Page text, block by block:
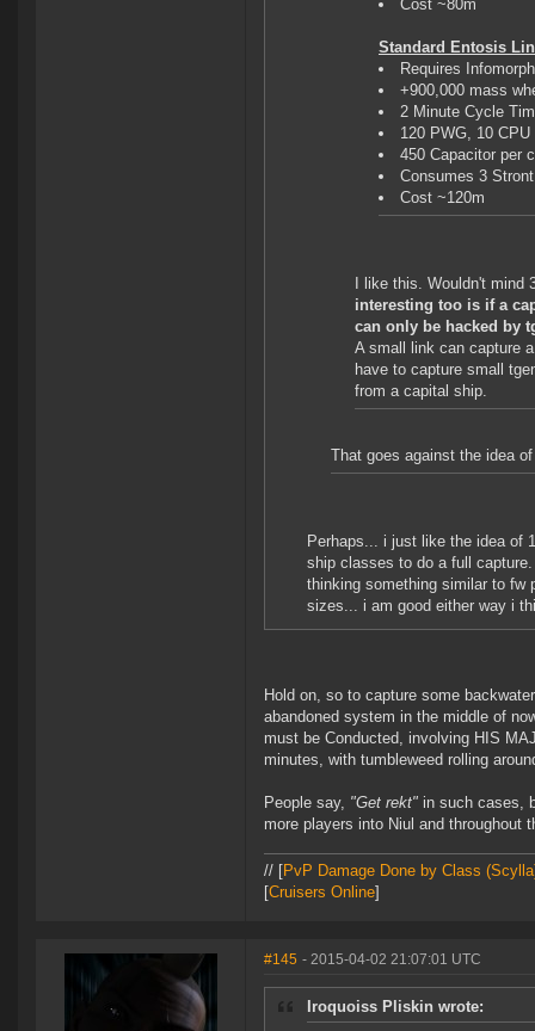
Cost ~80m
Standard Entosis
Requires
+900,000 mass
2 Minute Cycle
120 PWG, 10 CPU
450 Capacitor per
Consumes 3
Cost ~120m
I like this. Wouldn't
interesting too is if a
can only be hacked by
A small link can capture
have to capture small
from a capital ship.
That goes against the idea
Perhaps... i just like the idea of
ship classes to do a full
thinking something similar to fw
sizes... i am good either way i
Hold on, so to capture some
abandoned system in the middle of
must be Conducted, involving HIS
minutes, with tumbleweed rolling
People say, "Get rekt" in such cases,
more players into Niul and throughout
// [PvP Damage Done by Class
[Cruisers Online]
#145 - 2015-04-02 21:07:01 UTC
Iroquoiss Pliskin wrote: